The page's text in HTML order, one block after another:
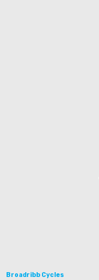
Broadribb Cycles